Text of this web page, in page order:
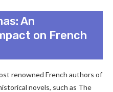
An
on French
renowned French authors of
novels, such as The